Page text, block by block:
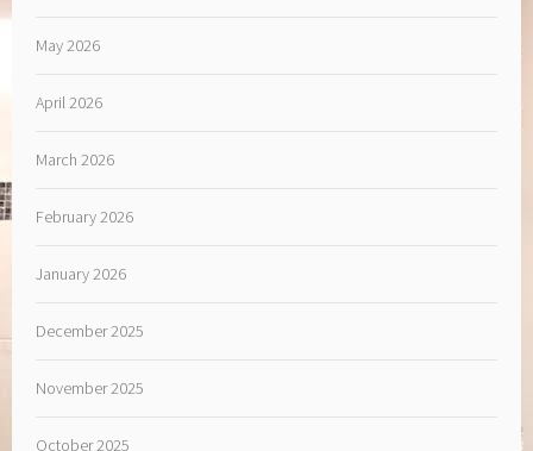
May 2026
April 2026
March 2026
February 2026
January 2026
December 2025
November 2025
October 2025